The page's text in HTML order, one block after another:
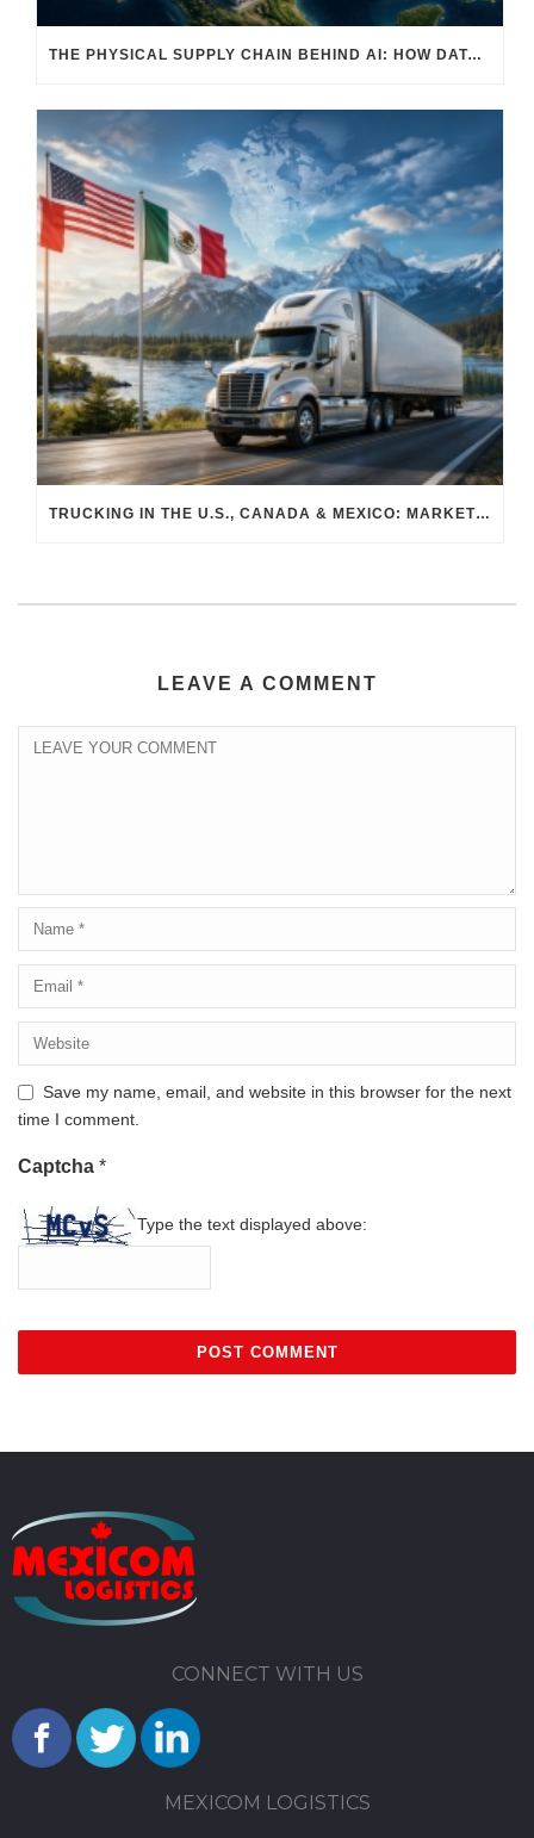
THE PHYSICAL SUPPLY CHAIN BEHIND AI: HOW DATA CENTERS ARE TRANSFORMING NORTH AMERICA’S FREIGHT, WAREHOUSING, AND MANUFACTURING SECTORS
TRUCKING IN THE U.S., CANADA & MEXICO: MARKET SHIFTS AND WHAT TO EXPECT IN H2 2026
LEAVE A COMMENT
Save my name, email, and website in this browser for the next
time I comment.
Captcha *
Type the text displayed above:
CONNECT WITH US
MEXICOM LOGISTICS